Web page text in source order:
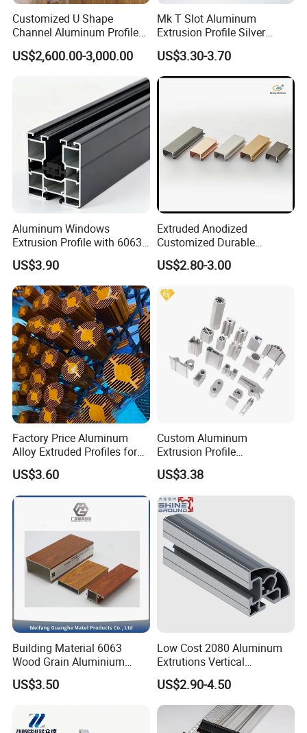
Customized U Shape
Channel Aluminum Profile
for U Channel for Glass
Balustrade
US$2,600.00-3,000.00
Mk T Slot Aluminum
Extrusion Profile Silver
Anodized for Automation
Assembly Line Conveyor
US$3.30-3.70
Aluminum Windows
Extrusion Profile with 6063
Aluminum Alloy
US$3.90
Extruded Anodized
Customized Durable
Modern Aluminum Kitchen
Handle Door Profiles with
Color for India Market
US$2.80-3.00
Factory Price Aluminum
Alloy Extruded Profiles for
Radiator and Cylinder Series
US$3.60
Custom Aluminum
Extrusion Profile
Manufacturer OEM 6063
6061 Aluminum Profiles for
Industrial Applications
US$3.38
Building Material 6063
Wood Grain Aluminium
Extrusions Profiles for Door
/ Windows
US$3.50
Low Cost 2080 Aluminum
Extrutions Vertical
Aluminium Profile for
Industry
US$2.90-4.50